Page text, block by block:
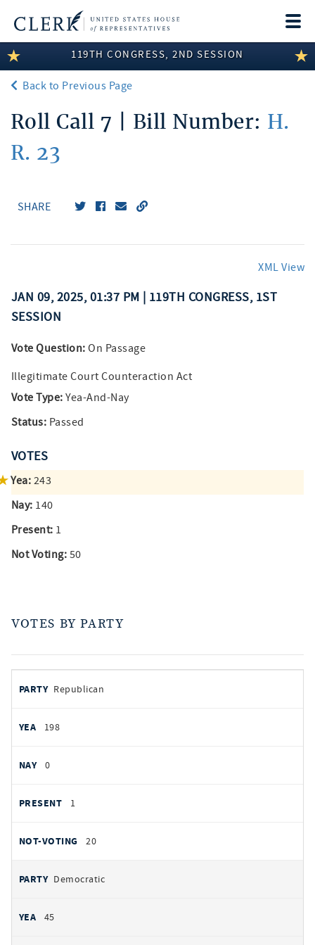
LEGISLATIVE INFORMATION
MEMBER INFORMATION
COMMITTEE INFORMATION
DISCLOSURES
119TH CONGRESS, 2ND SESSION
Back to Previous Page
Roll Call 7 | Bill Number: H.
R. 23
SHARE
XML View
JAN 09, 2025, 01:37 PM | 119TH CONGRESS, 1ST
SESSION
Vote Question: On Passage
Illegitimate Court Counteraction Act
Vote Type: Yea-And-Nay
Status: Passed
VOTES
Yea: 243
Nay: 140
Present: 1
Not Voting: 50
VOTES BY PARTY
by
PARTY
YEAS
Republican
198
0
1
20
Democratic
45